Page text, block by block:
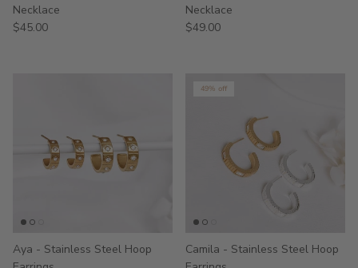
Necklace
$45.00
Necklace
$49.00
Aya - Stainless Steel Hoop
49% off
Camila - Stainless Steel Hoop